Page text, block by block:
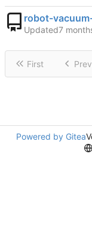
robot-
Updated
First
Powered by Gitea